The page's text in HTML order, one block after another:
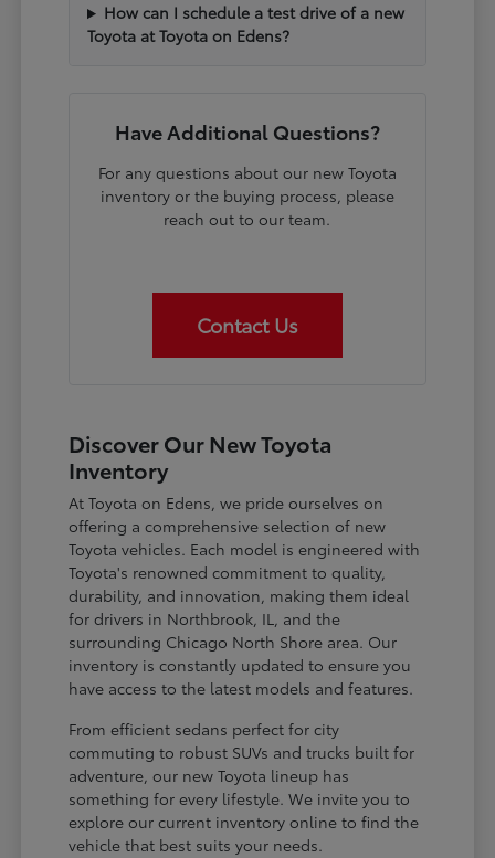
How can I schedule a test drive of a new
Toyota at Toyota on Edens?
Have Additional Questions?
For any questions about our new Toyota
inventory or the buying process, please
reach out to our team.
Contact Us
Discover Our New Toyota
Inventory
At Toyota on Edens, we pride ourselves on
offering a comprehensive selection of new
Toyota vehicles. Each model is engineered with
Toyota's renowned commitment to quality,
durability, and innovation, making them ideal
for drivers in Northbrook, IL, and the
surrounding Chicago North Shore area. Our
inventory is constantly updated to ensure you
have access to the latest models and features.
From efficient sedans perfect for city
commuting to robust SUVs and trucks built for
adventure, our new Toyota lineup has
something for every lifestyle. We invite you to
explore our current inventory online to find the
vehicle that best suits your needs.